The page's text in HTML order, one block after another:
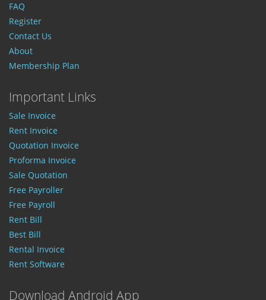
FAQ
Register
Contact Us
About
Membership Plan
Important Links
Sale Invoice
Rent Invoice
Quotation Invoice
Proforma Invoice
Sale Quotation
Free Payroller
Free Payroll
Rent Bill
Best Bill
Rental Invoice
Rent Software
Download Android App